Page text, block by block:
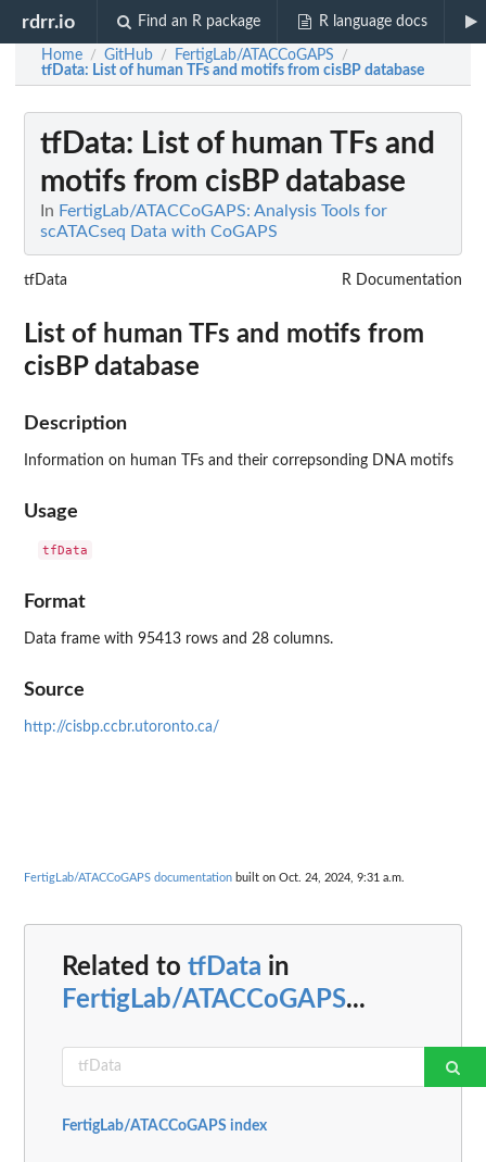
rdrr.io Find an R package R language docs
Home / GitHub / FertigLab/ATACCoGAPS /
tfData: List of human TFs and motifs from cisBP database
tfData: List of human TFs and
motifs from cisBP database
In FertigLab/ATACCoGAPS: Analysis Tools for
scATACseq Data with CoGAPS
tfData R Documentation
List of human TFs and motifs from
cisBP database
Description
Information on human TFs and their correpsonding DNA motifs
Usage
Format
Data frame with 95413 rows and 28 columns.
Source
http://cisbp.ccbr.utoronto.ca/
FertigLab/ATACCoGAPS documentation built on Oct. 24, 2024, 9:31 a.m.
Related to tfData in
FertigLab/ATACCoGAPS...
FertigLab/ATACCoGAPS index